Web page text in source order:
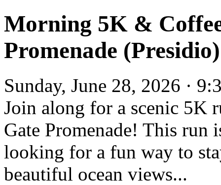
Morning 5K &
Promenade (Presidio)
Sunday, June 28, 2026 ·
Join along for a scenic 5K
Gate Promenade! This run
looking for a fun way to
beautiful ocean views...